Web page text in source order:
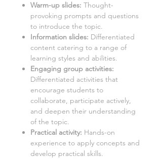
Warm-up slides: Thought-
provoking prompts and questions
to introduce the topic.
Information slides: Differentiated
content catering to a range of
learning styles and abilities.
Engaging group activities:
Differentiated activities that
encourage students to
collaborate, participate actively,
and deepen their understanding
of the topic.
Practical activity: Hands-on
experience to apply concepts and
develop practical skills.